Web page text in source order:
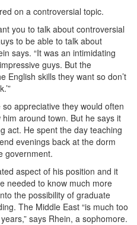
on a controversial topic.
you to talk about controversial
to be able to talk about
says. “It was an intimidating
guys. But the
English skills they want so don’t
appreciative they would often
around town. But he says it
act. He spent the day teaching
evenings back at the dorm
government.
aspect of his position and it
needed to know much more
the possibility of graduate
The Middle East “is much too
says Rhein, a sophomore.